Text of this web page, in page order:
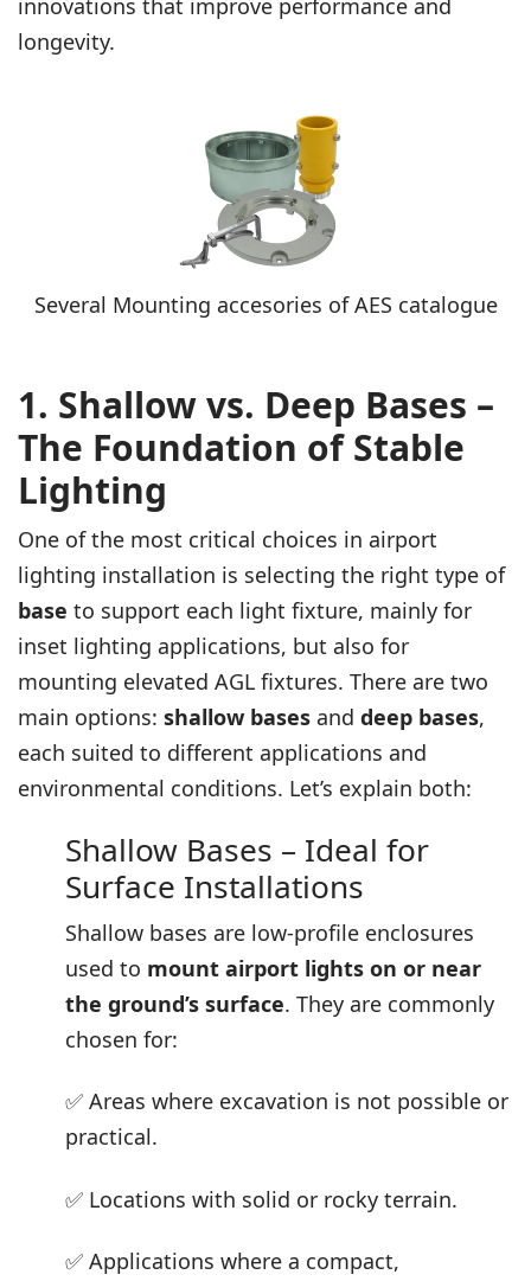
innovations that improve performance and
longevity.
Several Mounting accesories of AES catalogue
1. Shallow vs. Deep Bases –
The Foundation of Stable
Lighting
One of the most critical choices in airport
lighting installation is selecting the right type of
base to support each light fixture, mainly for
inset lighting applications, but also for
mounting elevated AGL fixtures. There are two
main options: shallow bases and deep bases,
each suited to different applications and
environmental conditions. Let’s explain both:
Shallow Bases – Ideal for
Surface Installations
Shallow bases are low-profile enclosures
used to mount airport lights on or near
the ground’s surface. They are commonly
chosen for:
✅ Areas where excavation is not possible or
practical.
✅ Locations with solid or rocky terrain.
✅ Applications where a compact,